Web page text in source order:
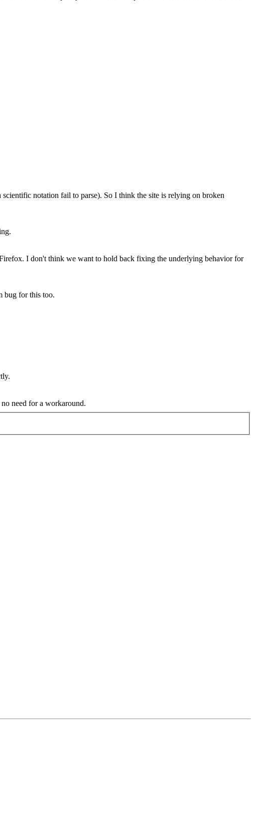
notation fail to parse). So I think the site is relying on broken
I don't think we want to hold back fixing the underlying behavior for
bug for this too.
no need for a workaround.